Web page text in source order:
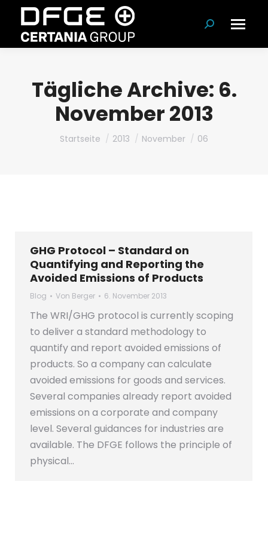
Suchen:
Tägliche Archive: 6.
November 2013
Du bist hier:
Startseite 2013 November 06
GHG Protocol – Standard on
Quantifying and Reporting the
Avoided Emissions of Products
Blog Von Berger 6. November 2013
The WRI/GHG protocol is currently scoping
to deliver a standard methodology to
quantify and report avoided emissions of
products. So a company can calculate
avoided emissions for goods and services.
Several companies already report avoided
emissions on a corporate and company
level. Several guidances for industries are
available. The DFGE follows the principle of
physical…